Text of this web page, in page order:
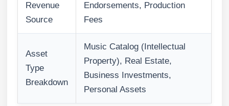
Revenue
Source
Endorsements, Production
Fees
Asset
Type
Breakdown
Music Catalog (Intellectual
Property), Real Estate,
Business Investments,
Personal Assets